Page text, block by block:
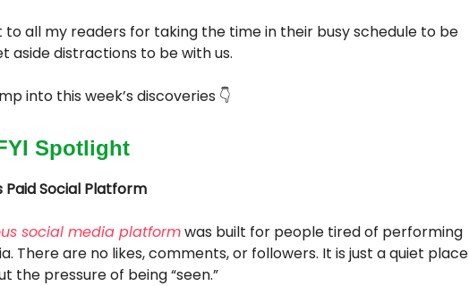
to all my readers for taking the time in their busy schedule to be
aside distractions to be with us.
into this week’s discoveries 👇
Spotlight
Paid Social Platform
social media platformwas built for people tired of performing
There are no likes, comments, or followers. It is just a quiet place
the pressure of being “seen.”